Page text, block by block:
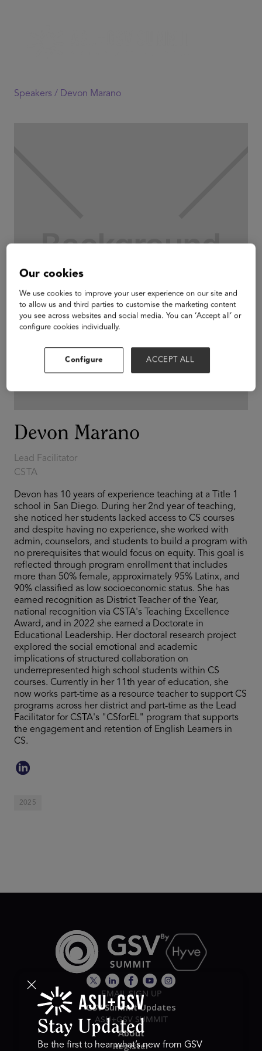
Speakers / Devon Marano
Devon Marano
Lead Facilitator
CSTA
Devon has 10 years of experience teaching at a Title 1
school in San Diego. During her 2nd year of teaching,
she noticed her students lacked access to CS courses
and despite having no experience, she worked with
admin, counselors, and students to build a program with
no prerequisites that would focus on equity. This goal is
reflected through program enrollment that includes
more than 50% female, approximately 95% Latinx, and
90% classified as low socioeconomic status. She has
earned recognition as District Teacher of the Year,
national recognition via CSTA's Teaching Excellence
Award, and in 2022 she earned a Doctorate in
Educational Leadership. Her doctoral research project
explored the social emotional and academic
implications of structured collaboration on
underrepresented high school students within CS
courses. Currently in her 11th year of education, she
now works part-time as a resource teacher to support CS
programs across her district and part-time as the Lead
Facilitator for CSTA's "CSforEL" program that supports
the engagement and retention of English Learners in
CS.
2025
EMAIL SIGN UP
GSV Summit Updates
ASU+GSV SUMMIT
About
Register
Stay Updated
Be the first to hear what’s new from GSV
Our cookies
We use cookies to improve your user experience on our site and
to allow us and third parties to customise the marketing content
you see across websites and social media. You can ‘Accept all’ or
configure cookies individually.
Configure ACCEPT ALL